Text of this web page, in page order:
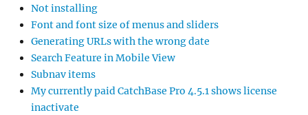
Not installing
Font and font size of menus and sliders
Generating URLs with the wrong date
Search Feature in Mobile View
Subnav items
My currently paid CatchBase Pro 4.5.1 shows license
inactivate